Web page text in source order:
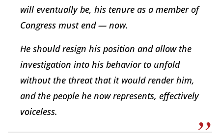
will eventually be, his tenure as a member of
Congress must end — now.
He should resign his position and allow the
investigation into his behavior to unfold
without the threat that it would render him,
and the people he now represents, effectively
voiceless.